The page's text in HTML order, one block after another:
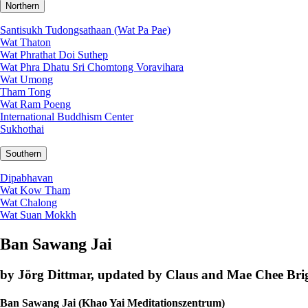
Northern
Santisukh Tudongsathaan (Wat Pa Pae)
Wat Thaton
Wat Phrathat Doi Suthep
Wat Phra Dhatu Sri Chomtong Voravihara
Wat Umong
Tham Tong
Wat Ram Poeng
International Buddhism Center
Sukhothai
Southern
Dipabhavan
Wat Kow Tham
Wat Chalong
Wat Suan Mokkh
Ban Sawang Jai
by Jörg Dittmar, updated by Claus and Mae Chee
Ban Sawang Jai (Khao Yai Meditationszentrum)